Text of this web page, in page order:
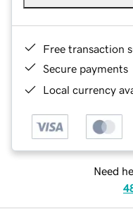
Free transaction
Secure payments
Local currency
Need